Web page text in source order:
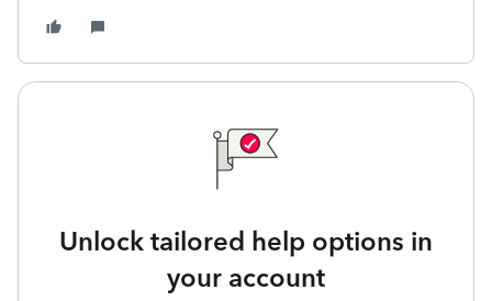
Unlock tailored help options in
your account